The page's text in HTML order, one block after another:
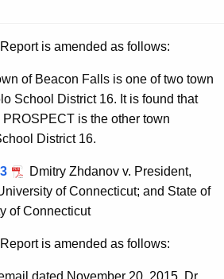
is amended as follows:
of Beacon Falls is one of two town
School District 16. It is found that
is the other town
District 16.
Dmitry Zhdanov v. President,
of Connecticut; and State of
of Connecticut
is amended as follows: